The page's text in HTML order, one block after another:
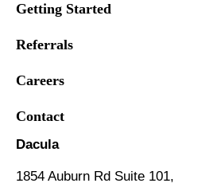
Getting Started
Referrals
Careers
Contact
Dacula
1854 Auburn Rd Suite 101,